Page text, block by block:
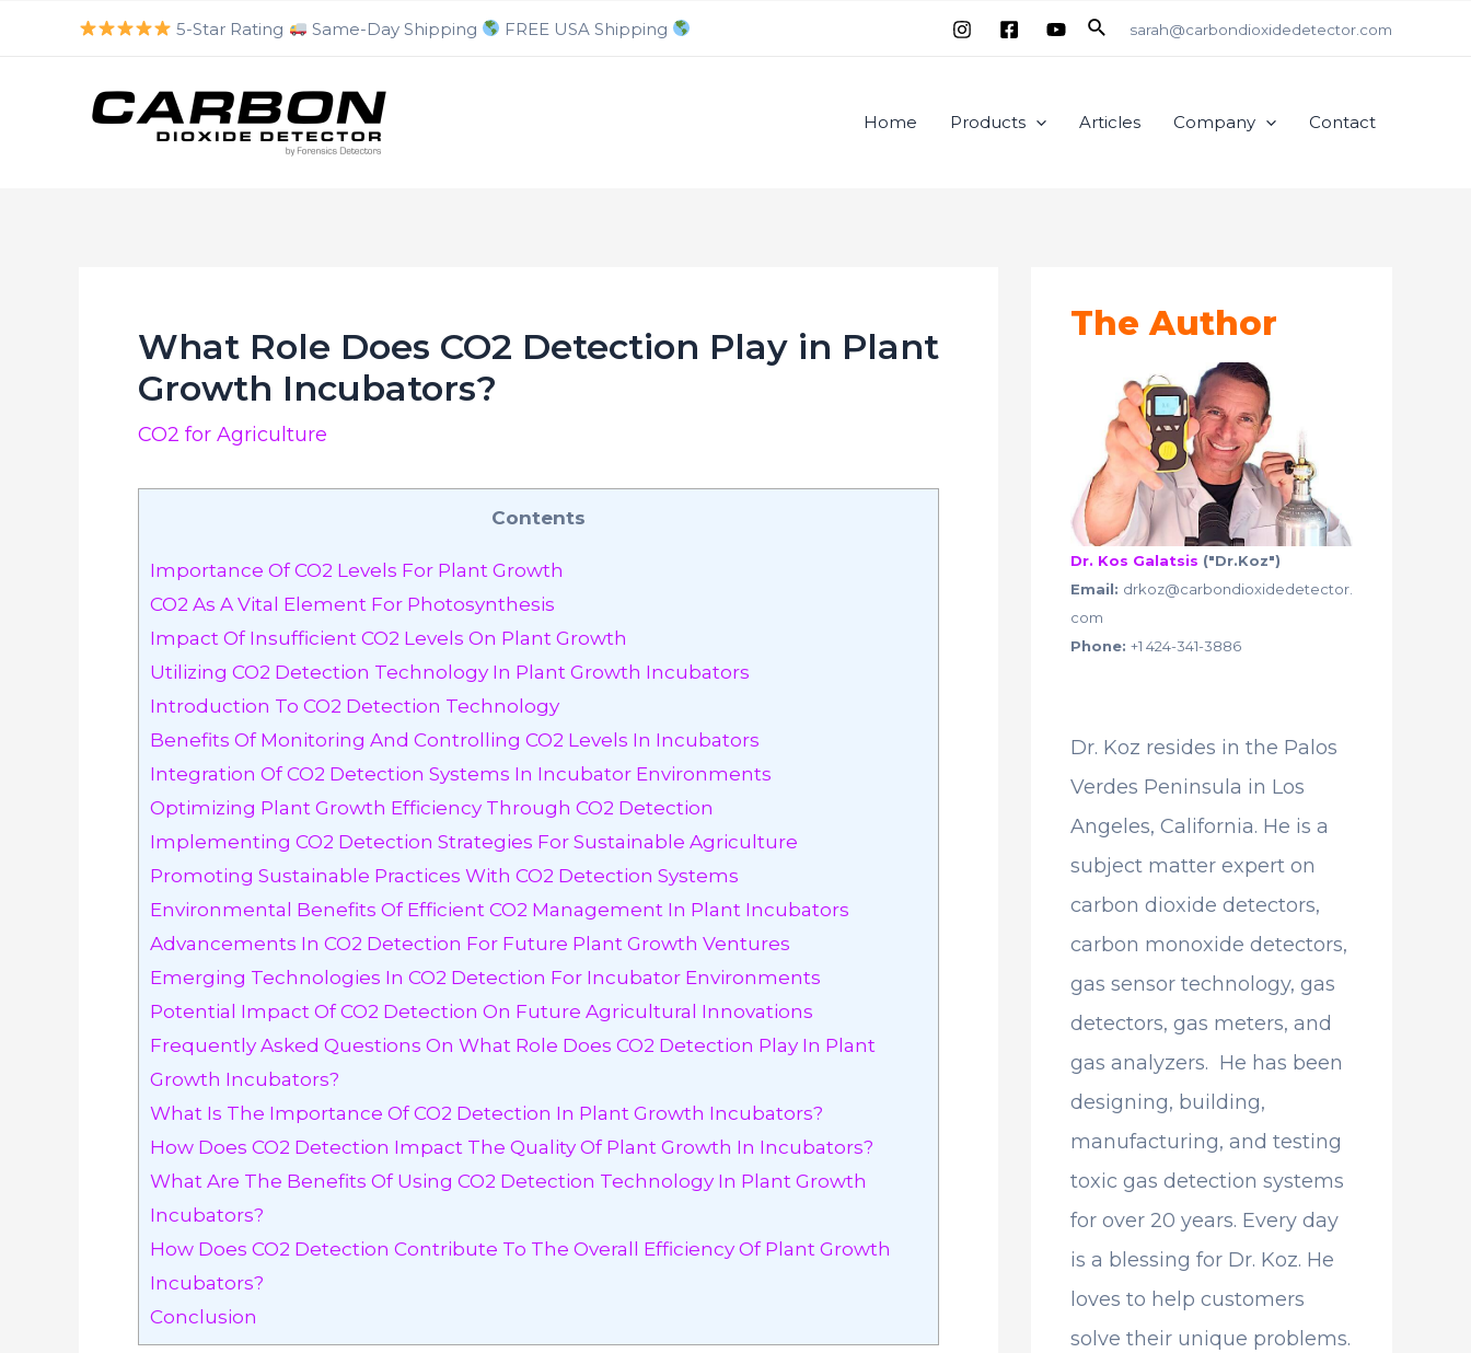
5-Star Rating Same-Day Shipping FREE USA Shipping Searchsarah@carbondioxidedetector.com
Home Products Articles Company Contact
What Role Does CO2 Detection Play in Plant
Growth Incubators?
CO2 for Agriculture
Contents
Importance Of CO2 Levels For Plant Growth
CO2 As A Vital Element For Photosynthesis
Impact Of Insufficient CO2 Levels On Plant Growth
Utilizing CO2 Detection Technology In Plant Growth Incubators
Introduction To CO2 Detection Technology
Benefits Of Monitoring And Controlling CO2 Levels In Incubators
Integration Of CO2 Detection Systems In Incubator Environments
Optimizing Plant Growth Efficiency Through CO2 Detection
Implementing CO2 Detection Strategies For Sustainable Agriculture
Promoting Sustainable Practices With CO2 Detection Systems
Environmental Benefits Of Efficient CO2 Management In Plant Incubators
Advancements In CO2 Detection For Future Plant Growth Ventures
Emerging Technologies In CO2 Detection For Incubator Environments
Potential Impact Of CO2 Detection On Future Agricultural Innovations
Frequently Asked Questions On What Role Does CO2 Detection Play In Plant
Growth Incubators?
What Is The Importance Of CO2 Detection In Plant Growth Incubators?
How Does CO2 Detection Impact The Quality Of Plant Growth In Incubators?
What Are The Benefits Of Using CO2 Detection Technology In Plant Growth
Incubators?
How Does CO2 Detection Contribute To The Overall Efficiency Of Plant Growth
Incubators?
Conclusion
The Author
Dr. Kos Galatsis ("Dr.Koz")
Email: drkoz@carbondioxidedetector.
com
Phone: +1 424-341-3886
Dr. Koz resides in the Palos
Verdes Peninsula in Los
Angeles, California. He is a
subject matter expert on
carbon dioxide detectors,
carbon monoxide detectors,
gas sensor technology, gas
detectors, gas meters, and
gas analyzers. He has been
designing, building,
manufacturing, and testing
toxic gas detection systems
for over 20 years. Every day
is a blessing for Dr. Koz. He
loves to help customers
solve their unique problems.